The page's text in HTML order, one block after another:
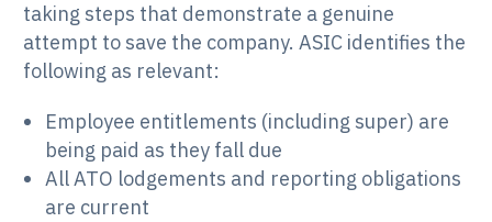
taking steps that demonstrate a genuine
attempt to save the company. ASIC identifies the
following as relevant:
Employee entitlements (including super) are
being paid as they fall due
All ATO lodgements and reporting obligations
are current